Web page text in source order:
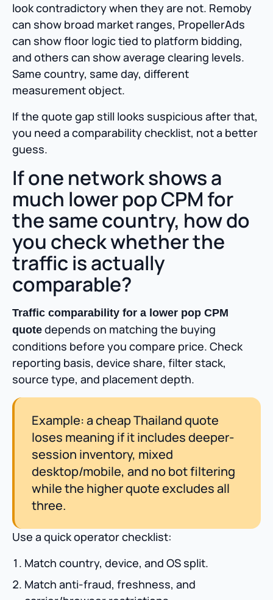
look contradictory when they are not. Remoby
can show broad market ranges, PropellerAds
can show floor logic tied to platform bidding,
and others can show average clearing levels.
Same country, same day, different
measurement object.
If the quote gap still looks suspicious after that,
you need a comparability checklist, not a better
guess.
If one network shows a
much lower pop CPM for
the same country, how do
you check whether the
traffic is actually
comparable?
Traffic comparability for a lower pop CPM
quote depends on matching the buying
conditions before you compare price. Check
reporting basis, device share, filter stack,
source type, and placement depth.
Example: a cheap Thailand quote
loses meaning if it includes deeper-
session inventory, mixed
desktop/mobile, and no bot filtering
while the higher quote excludes all
three.
Use a quick operator checklist:
Match country, device, and OS split.
Match anti-fraud, freshness, and